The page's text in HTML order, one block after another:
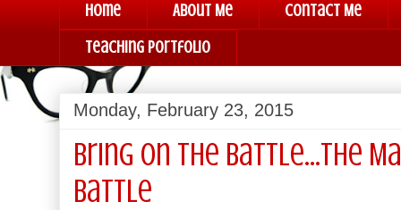
Home About Me
Contact Me
Teaching Portfolio
Monday, February 23, 2015
Bring on the Battle...the
Battle